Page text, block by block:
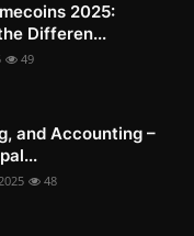
2025:
Differen...
49
and Accounting –
48